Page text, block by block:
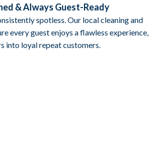
& Always Guest-Ready
spotless. Our local cleaning and
every guest enjoys a flawless experience,
into loyal repeat customers.